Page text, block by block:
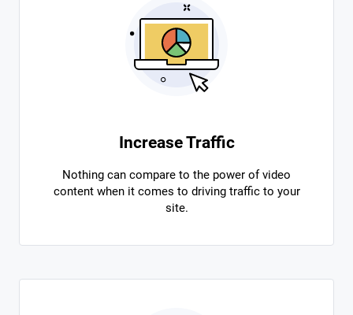
Increase Traffic
Nothing can compare to the power of video
content when it comes to driving traffic to your
site.